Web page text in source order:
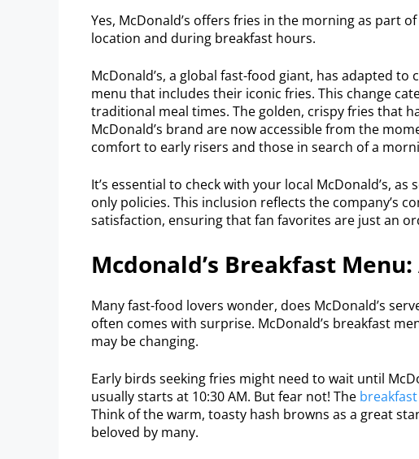
Yes, McDonald’s offers fries in the morning as part
location and during breakfast hours.
McDonald’s, a global fast-food giant, has adapted
menu that includes their iconic fries. This change
traditional meal times. The golden, crispy fries that
McDonald’s brand are now accessible from the
comfort to early risers and those in search of a
It’s essential to check with your local McDonald’s,
only policies. This inclusion reflects the company’s
satisfaction, ensuring that fan favorites are just an
Mcdonald’s Breakfast
Many fast-food lovers wonder, does McDonald’s
often comes with surprise. McDonald’s breakfast
may be changing.
Early birds seeking fries might need to wait until
usually starts at 10:30 AM. But fear not! The
Think of the warm, toasty hash browns as a great
beloved by many.